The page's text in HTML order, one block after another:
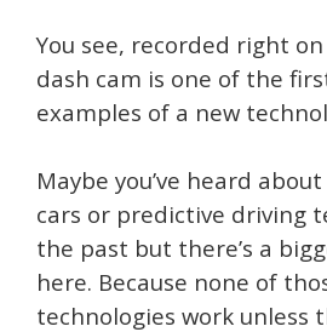
You see, recorded right on
dash cam is one of the
examples of a new
Maybe you’ve heard
cars or predictive driving
the past but there’s a
here. Because none of
technologies work unless